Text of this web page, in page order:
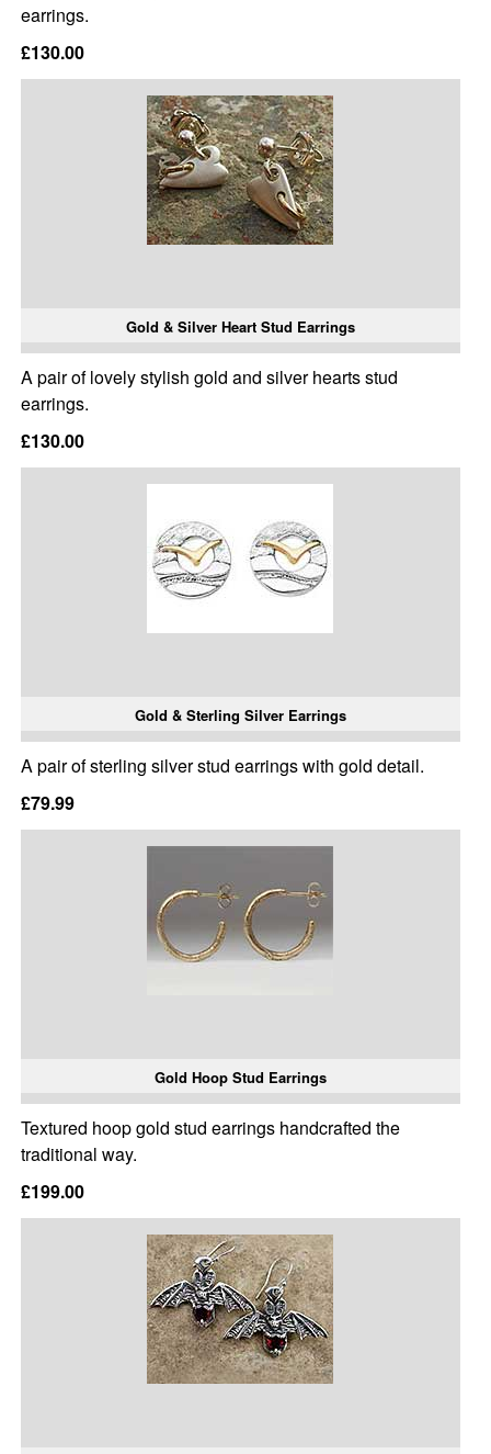
earrings.
£130.00
Gold & Silver Heart Stud Earrings
A pair of lovely stylish gold and silver hearts stud
earrings.
£130.00
Gold & Sterling Silver Earrings
A pair of sterling silver stud earrings with gold detail.
£79.99
Gold Hoop Stud Earrings
Textured hoop gold stud earrings handcrafted the
traditional way.
£199.00